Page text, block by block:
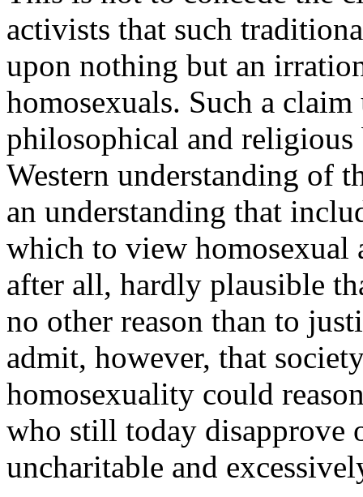
activists that such
upon nothing but an
homosexuals. Such a
philosophical and
Western understanding of
an understanding that
which to view homosexual
after all, hardly plausible
no other reason than to
admit, however, that
homosexuality could
who still today disapprove
uncharitable and